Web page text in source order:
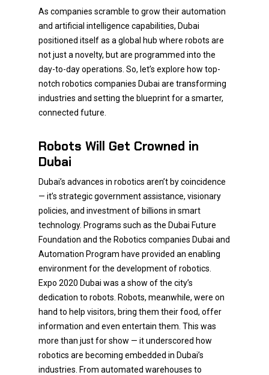
As companies scramble to grow their automation
and artificial intelligence capabilities, Dubai
positioned itself as a global hub where robots are
not just a novelty, but are programmed into the
day-to-day operations. So, let’s explore how top-
notch robotics companies Dubai are transforming
industries and setting the blueprint for a smarter,
connected future.
Robots Will Get Crowned in
Dubai
Dubai’s advances in robotics aren’t by coincidence
— it’s strategic government assistance, visionary
policies, and investment of billions in smart
technology. Programs such as the Dubai Future
Foundation and the Robotics companies Dubai and
Automation Program have provided an enabling
environment for the development of robotics.
Expo 2020 Dubai was a show of the city’s
dedication to robots. Robots, meanwhile, were on
hand to help visitors, bring them their food, offer
information and even entertain them. This was
more than just for show — it underscored how
robotics are becoming embedded in Dubai’s
industries. From automated warehouses to